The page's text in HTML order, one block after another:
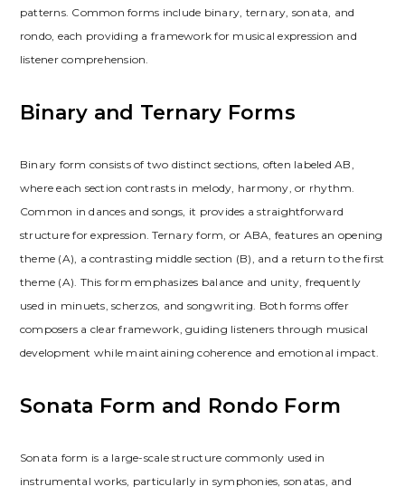
patterns. Common forms include binary, ternary, sonata, and
rondo, each providing a framework for musical expression and
listener comprehension.
Binary and Ternary Forms
Binary form consists of two distinct sections, often labeled AB,
where each section contrasts in melody, harmony, or rhythm.
Common in dances and songs, it provides a straightforward
structure for expression. Ternary form, or ABA, features an opening
theme (A), a contrasting middle section (B), and a return to the first
theme (A). This form emphasizes balance and unity, frequently
used in minuets, scherzos, and songwriting. Both forms offer
composers a clear framework, guiding listeners through musical
development while maintaining coherence and emotional impact.
Sonata Form and Rondo Form
Sonata form is a large-scale structure commonly used in
instrumental works, particularly in symphonies, sonatas, and